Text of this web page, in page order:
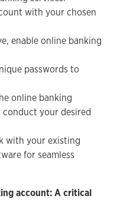
with your chosen
enable online banking
passwords to
online banking
your desired
with your existing
for seamless
account: A critical